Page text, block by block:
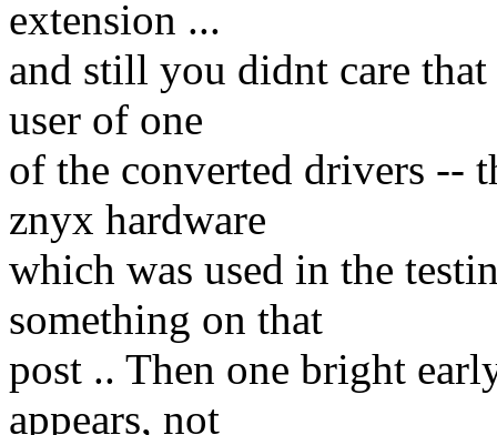
extension ...
and still you didnt care
user of one
of the converted drivers --
znyx hardware
which was used in the
something on that
post .. Then one bright
appears, not